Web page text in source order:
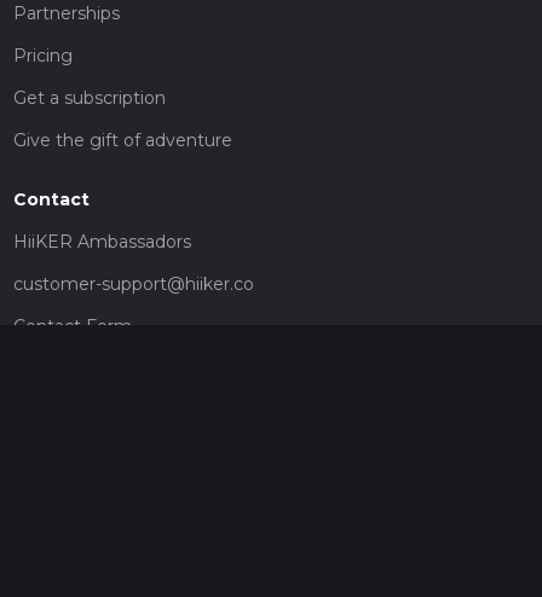
Partnerships
Pricing
Get a subscription
Give the gift of adventure
Contact
HiiKER Ambassadors
customer-support@hiiker.co
Contact Form